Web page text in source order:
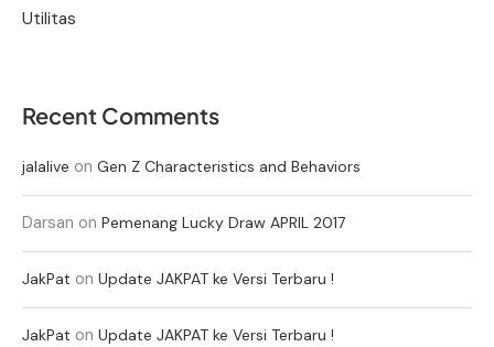
Utilitas
Recent Comments
jalalive on Gen Z Characteristics and Behaviors
Darsan on Pemenang Lucky Draw APRIL 2017
JakPat on Update JAKPAT ke Versi Terbaru !
JakPat on Update JAKPAT ke Versi Terbaru !